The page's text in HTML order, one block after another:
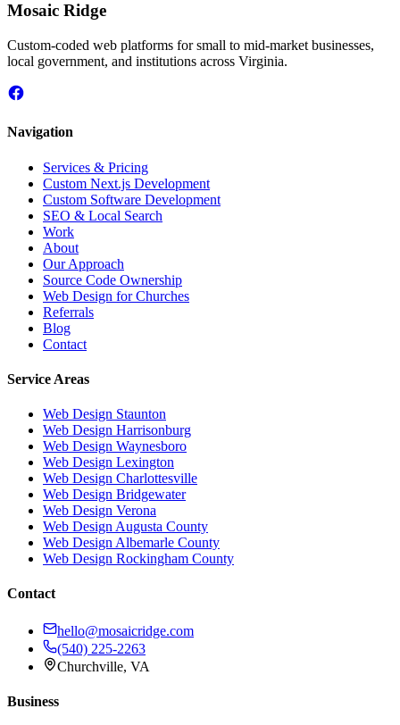
Mosaic Ridge
Custom-coded web platforms for small to mid-market businesses,
local government, and institutions across Virginia.
Navigation
Services & Pricing
Custom Next.js Development
Custom Software Development
SEO & Local Search
Work
About
Our Approach
Source Code Ownership
Web Design for Churches
Referrals
Blog
Contact
Service Areas
Web Design Staunton
Web Design Harrisonburg
Web Design Waynesboro
Web Design Lexington
Web Design Charlottesville
Web Design Bridgewater
Web Design Verona
Web Design Augusta County
Web Design Albemarle County
Web Design Rockingham County
Contact
hello@mosaicridge.com
(540) 225-2263
Churchville, VA
Business